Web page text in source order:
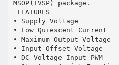
MSOP(TVSP) package.
 FEATURES
• Supply Voltage
• Low Quiescent Current
• Maximum Output Voltage
• Input Offset Voltage
• DC Voltage Input PWM